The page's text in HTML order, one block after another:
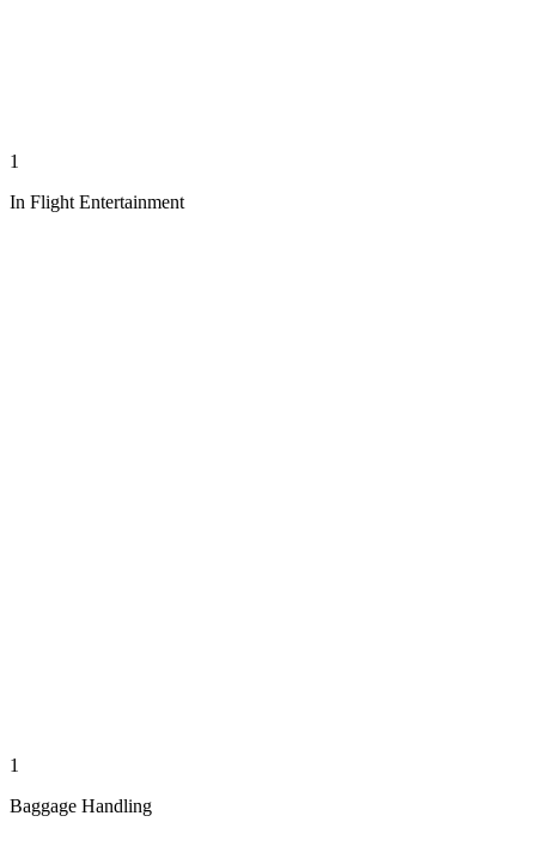
1
In Flight Entertainment
1
Baggage Handling